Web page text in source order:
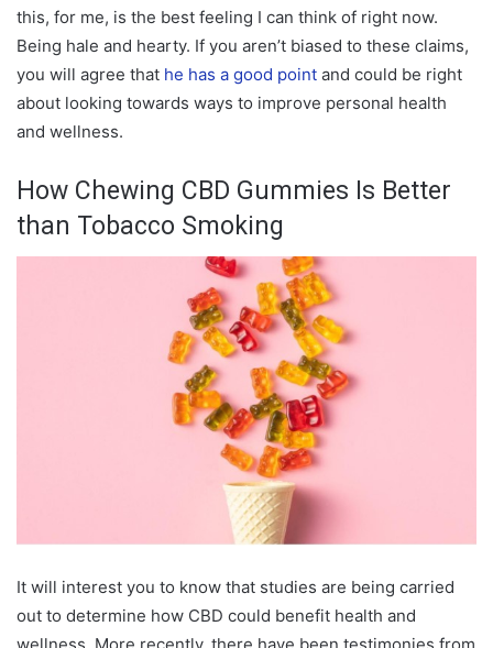
this, for me, is the best feeling I can think of right now.
Being hale and hearty. If you aren’t biased to these claims,
you will agree that he has a good point and could be right
about looking towards ways to improve personal health
and wellness.
How Chewing CBD Gummies Is Better
than Tobacco Smoking
It will interest you to know that studies are being carried
out to determine how CBD could benefit health and
wellness. More recently, there have been testimonies from